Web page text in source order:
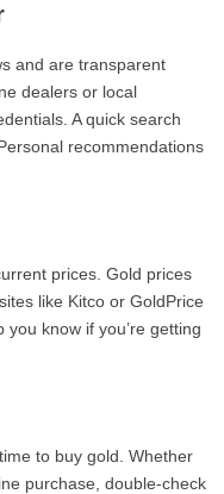
and are transparent
dealers or local
A quick search
recommendations
prices. Gold prices
like Kitco or GoldPrice
you know if you’re getting
to buy gold. Whether
purchase, double-check